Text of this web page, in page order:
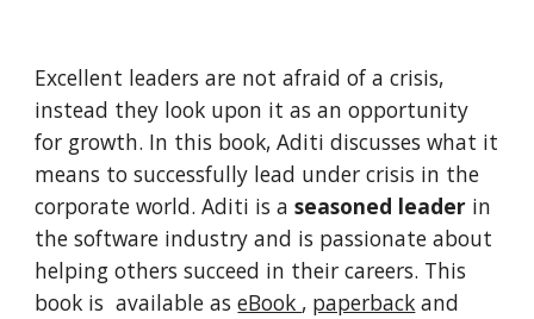
Excellent leaders are not afraid of a crisis,
instead they look upon it as an opportunity
for growth. In this book, Aditi discusses what it
means to successfully lead under crisis in the
corporate world. Aditi is a seasoned leader in
the software industry and is passionate about
helping others succeed in their careers. This
book is  available as eBook , paperback